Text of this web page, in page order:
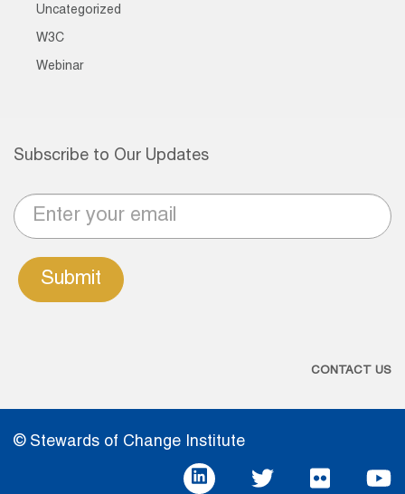
Uncategorized
W3C
Webinar
Subscribe to Our Updates
Submit
CONTACT US
© Stewards of Change Institute